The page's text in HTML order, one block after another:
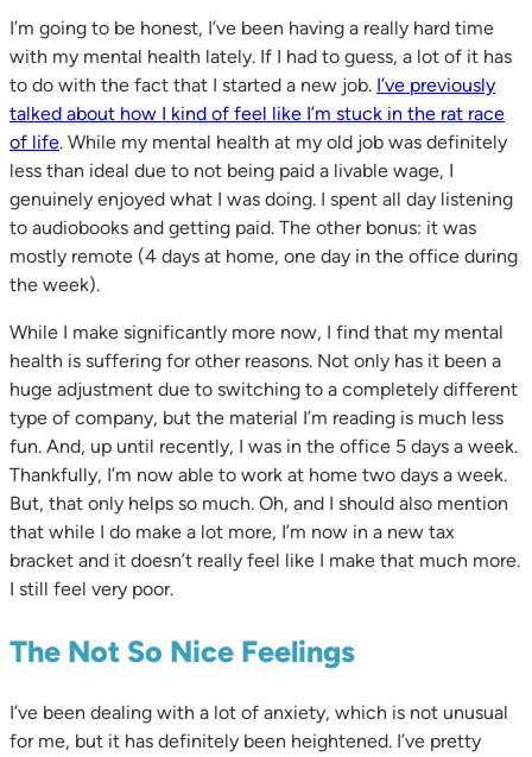
I’m going to be honest, I’ve been having a really hard time
with my mental health lately. If I had to guess, a lot of it has
to do with the fact that I started a new job. I’ve previously
talked about how I kind of feel like I’m stuck in the rat race
of life. While my mental health at my old job was definitely
less than ideal due to not being paid a livable wage, I
genuinely enjoyed what I was doing. I spent all day listening
to audiobooks and getting paid. The other bonus: it was
mostly remote (4 days at home, one day in the office during
the week).
While I make significantly more now, I find that my mental
health is suffering for other reasons. Not only has it been a
huge adjustment due to switching to a completely different
type of company, but the material I’m reading is much less
fun. And, up until recently, I was in the office 5 days a week.
Thankfully, I’m now able to work at home two days a week.
But, that only helps so much. Oh, and I should also mention
that while I do make a lot more, I’m now in a new tax
bracket and it doesn’t really feel like I make that much more.
I still feel very poor.
The Not So Nice Feelings
I’ve been dealing with a lot of anxiety, which is not unusual
for me, but it has definitely been heightened. I’ve pretty